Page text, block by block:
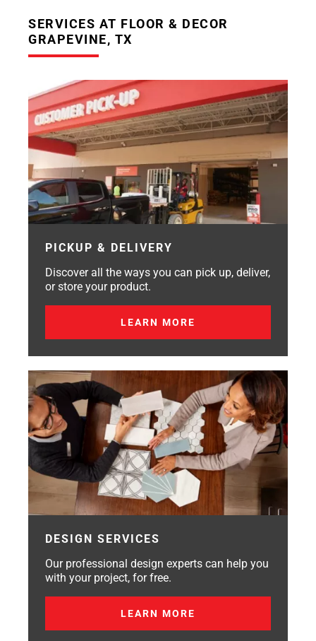
SERVICES AT FLOOR & DECOR
GRAPEVINE, TX
PICKUP & DELIVERY
Discover all the ways you can pick up, deliver,
or store your product.
LEARN MORE
DESIGN SERVICES
Our professional design experts can help you
with your project, for free.
LEARN MORE